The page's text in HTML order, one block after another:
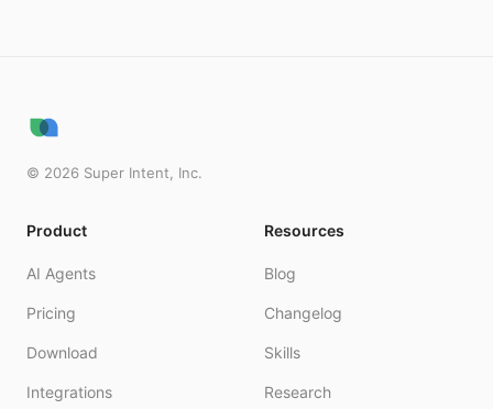
© 2026 Super Intent, Inc.
Product
AI Agents
Pricing
Download
Integrations
Resources
Blog
Changelog
Skills
Research